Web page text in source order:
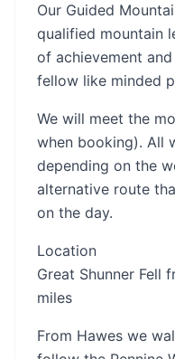
Our Guided
qualified mountain
of achievement
fellow like minded
We will meet the
when booking). All
depending on the
alternative route
on the day.
Location
Great Shunner Fell
miles
From Hawes we